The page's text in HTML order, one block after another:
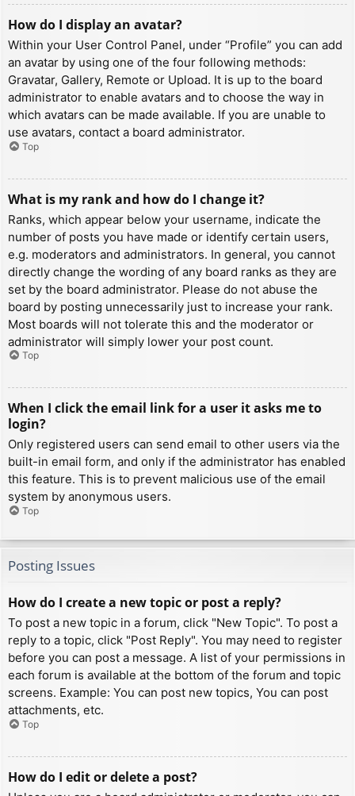
How do I display an avatar?
Within your User Control Panel, under “Profile” you can add
an avatar by using one of the four following methods:
Gravatar, Gallery, Remote or Upload. It is up to the board
administrator to enable avatars and to choose the way in
which avatars can be made available. If you are unable to
use avatars, contact a board administrator.
Top
What is my rank and how do I change it?
Ranks, which appear below your username, indicate the
number of posts you have made or identify certain users,
e.g. moderators and administrators. In general, you cannot
directly change the wording of any board ranks as they are
set by the board administrator. Please do not abuse the
board by posting unnecessarily just to increase your rank.
Most boards will not tolerate this and the moderator or
administrator will simply lower your post count.
Top
When I click the email link for a user it asks me to
login?
Only registered users can send email to other users via the
built-in email form, and only if the administrator has enabled
this feature. This is to prevent malicious use of the email
system by anonymous users.
Top
Posting Issues
How do I create a new topic or post a reply?
To post a new topic in a forum, click "New Topic". To post a
reply to a topic, click "Post Reply". You may need to register
before you can post a message. A list of your permissions in
each forum is available at the bottom of the forum and topic
screens. Example: You can post new topics, You can post
attachments, etc.
Top
How do I edit or delete a post?